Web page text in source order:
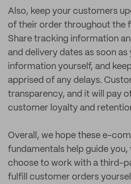
Also, keep your customers
of their order throughout the
Share tracking information
and delivery dates as soon as
information yourself, and
apprised of any delays.
transparency, and it will pay
customer loyalty and
Overall, we hope these e-
fundamentals help guide you,
choose to work with a third-
fulfill customer orders